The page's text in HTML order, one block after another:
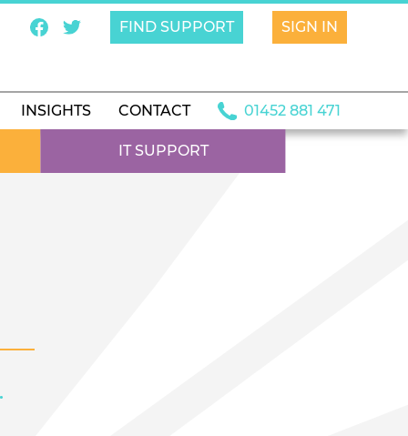
FIND SUPPORT SIGN IN
IT SUPPORT
INSIGHTS CONTACT 01452 881 471